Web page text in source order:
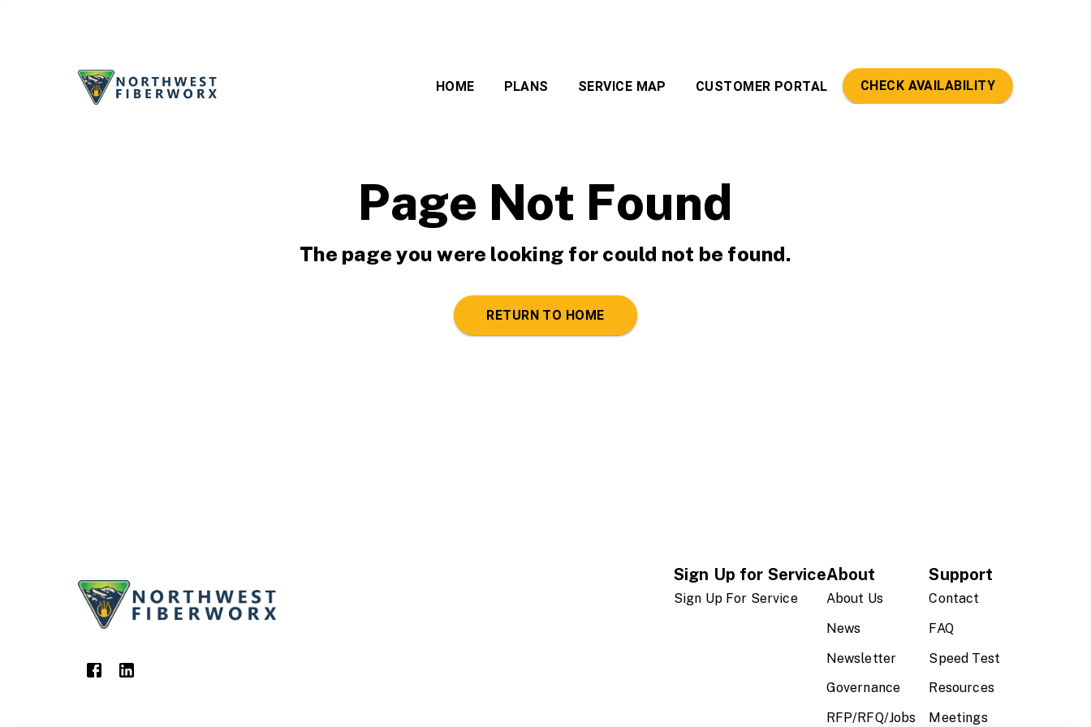
HOME PLANS SERVICE MAP CUSTOMER PORTAL CHECK AVAILABILITY
Page Not Found
The page you were looking for could not be found.
RETURN TO HOME
Sign Up for Service
Sign Up For Service
About
About Us
News
Newsletter
Governance
RFP/RFQ/Jobs
Support
Contact
FAQ
Speed Test
Resources
Meetings